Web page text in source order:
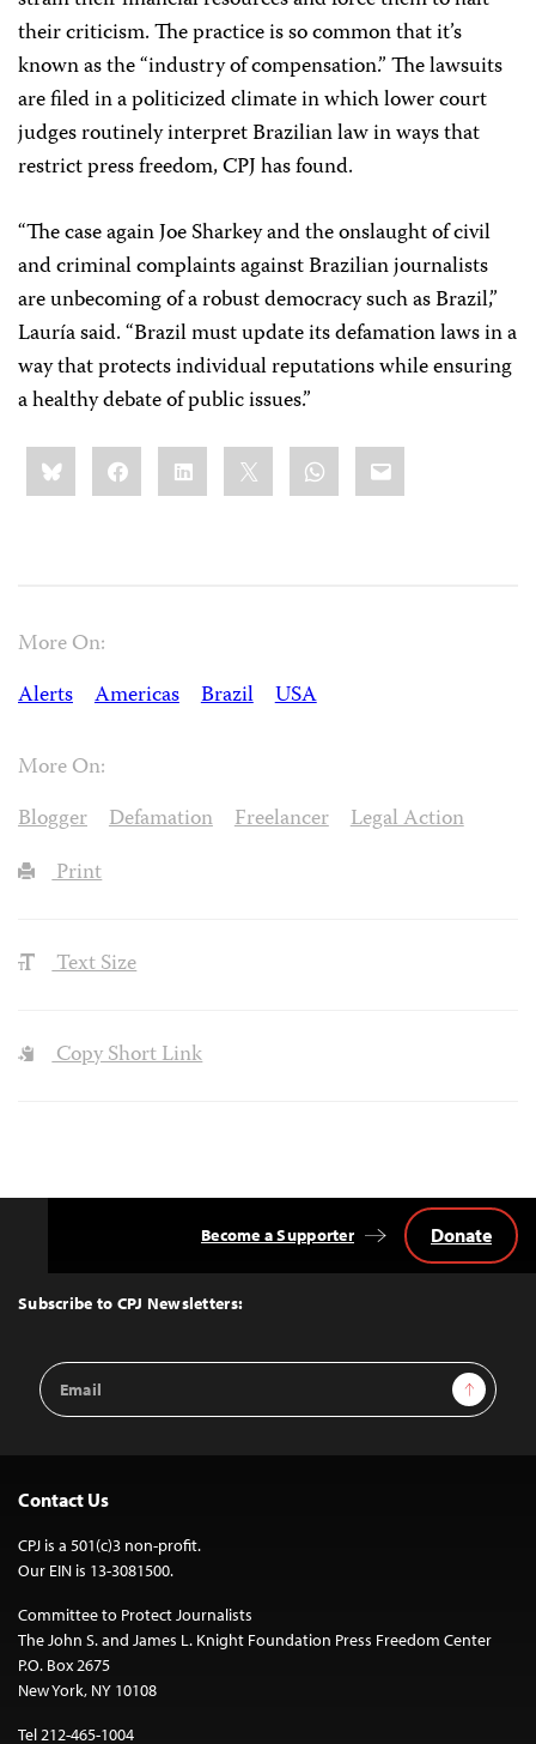
their criticism. The practice is so common that it’s
known as the “industry of compensation.” The lawsuits
are filed in a politicized climate in which lower court
judges routinely interpret Brazilian law in ways that
restrict press freedom, CPJ has found.
“The case again Joe Sharkey and the onslaught of civil
and criminal complaints against Brazilian journalists
are unbecoming of a robust democracy such as Brazil,”
Lauría said. “Brazil must update its defamation laws in a
way that protects individual reputations while ensuring
a healthy debate of public issues.”
Share
this:BlueskyFacebookLinkedIn WhatsApp
Email
More On:
Alerts
Americas Brazil USA
More On:
Blogger
Defamation Freelancer
Legal Action
Print
Text Size
Copy Short Link
Top
Subscribe to CPJ Newsletters:
Email
Address
Sign Up
Become a Supporter Donate
Contact Us
CPJ is a 501(c)3 non-profit.
Our EIN is 13-3081500.
Committee to Protect Journalists
The John S. and James L. Knight Foundation Press Freedom Center
P.O. Box 2675
New York, NY 10108
Tel 212-465-1004